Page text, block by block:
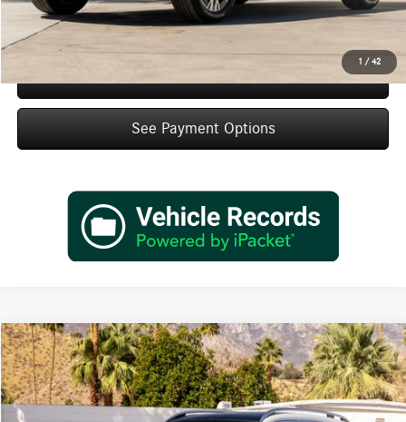
1 / 42
Dealer Price $48,660
See Payment Options
2026Mercedes-BenzGLB 250
Special Offer
VIN:W1N4M4GBXTW467506Stock:TW467506Model:GLB250
$48,660
Dealer Price
Less
Compare Vehicle